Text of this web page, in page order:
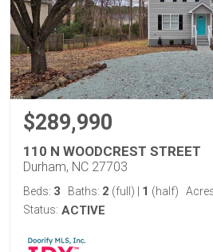
$289,990
110 N WOODCREST STREET
Durham, NC 27703
Beds: 3 Baths: 2 (full) 1 (half)
Status: ACTIVE